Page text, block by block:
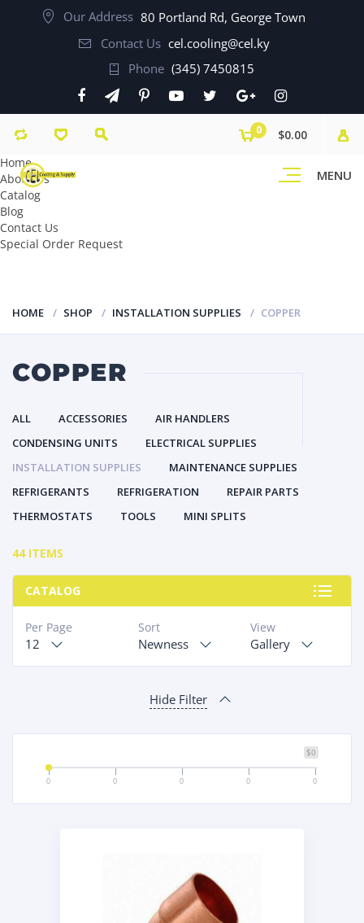
Our Address 80 Portland Rd, George Town
Contact Us cel.cooling@cel.ky
Phone (345) 7450815
MENU
0
$0.00
Home
About Us
Catalog
Blog
Contact Us
Special Order Request
HOME SHOP INSTALLATION SUPPLIES COPPER
COPPER
ALL ACCESSORIES
AIR HANDLERS
CONDENSING UNITS
ELECTRICAL SUPPLIES
INSTALLATION SUPPLIES
MAINTENANCE SUPPLIES
REFRIGERANTS
REFRIGERATION
REPAIR PARTS
THERMOSTATS
TOOLS MINI SPLITS
44 ITEMS
CATALOG
View
Gallery
Sort
Newness
Per Page
12
Hide Filter
$0
0 0 0 0 0